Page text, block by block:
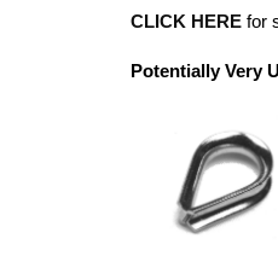
CLICK HERE for
Potentially Very